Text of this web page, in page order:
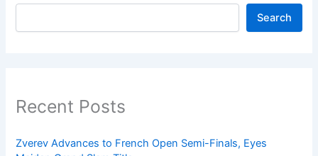
Search
Recent Posts
Zverev Advances to French Open Semi-Finals, Eyes